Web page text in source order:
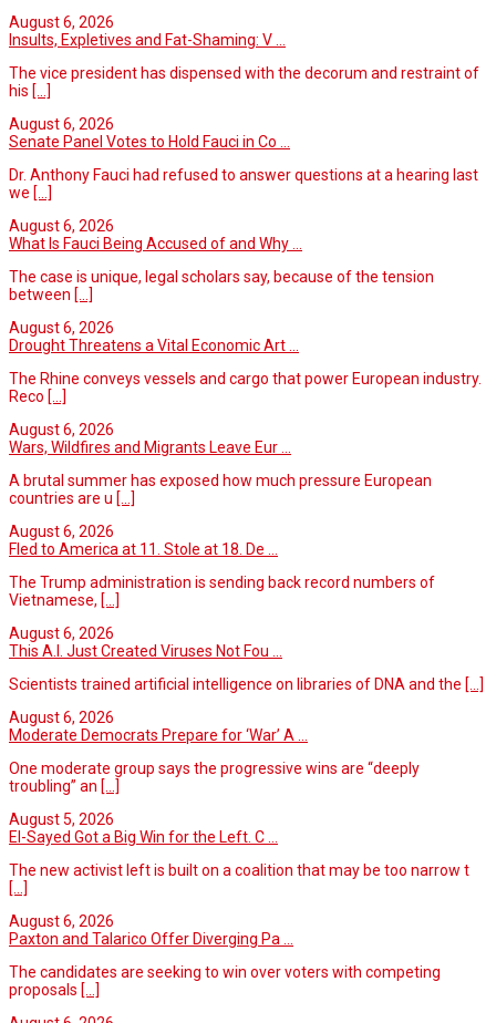
August 6, 2026
Insults, Expletives and Fat-Shaming: V ...
The vice president has dispensed with the decorum and restraint of
his [...]
August 6, 2026
Senate Panel Votes to Hold Fauci in Co ...
Dr. Anthony Fauci had refused to answer questions at a hearing last
we [...]
August 6, 2026
What Is Fauci Being Accused of and Why ...
The case is unique, legal scholars say, because of the tension
between [...]
August 6, 2026
Drought Threatens a Vital Economic Art ...
The Rhine conveys vessels and cargo that power European industry.
Reco [...]
August 6, 2026
Wars, Wildfires and Migrants Leave Eur ...
A brutal summer has exposed how much pressure European
countries are u [...]
August 6, 2026
Fled to America at 11. Stole at 18. De ...
The Trump administration is sending back record numbers of
Vietnamese, [...]
August 6, 2026
This A.I. Just Created Viruses Not Fou ...
Scientists trained artificial intelligence on libraries of DNA and the [...]
August 6, 2026
Moderate Democrats Prepare for ‘War’ A ...
One moderate group says the progressive wins are “deeply
troubling” an [...]
August 5, 2026
El-Sayed Got a Big Win for the Left. C ...
The new activist left is built on a coalition that may be too narrow t
[...]
August 6, 2026
Paxton and Talarico Offer Diverging Pa ...
The candidates are seeking to win over voters with competing
proposals [...]